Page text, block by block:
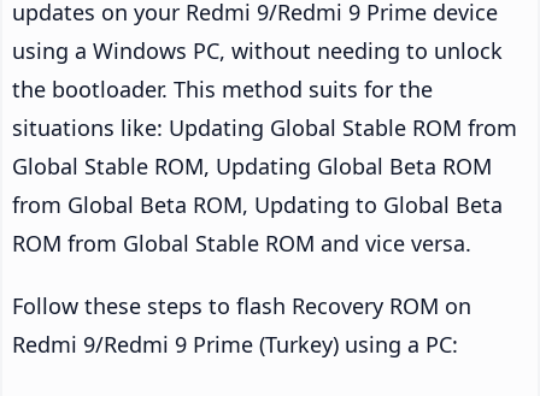
updates on your Redmi 9/Redmi 9 Prime device
using a Windows PC, without needing to unlock
the bootloader. This method suits for the
situations like: Updating Global Stable ROM from
Global Stable ROM, Updating Global Beta ROM
from Global Beta ROM, Updating to Global Beta
ROM from Global Stable ROM and vice versa.
Follow these steps to flash Recovery ROM on
Redmi 9/Redmi 9 Prime (Turkey) using a PC: